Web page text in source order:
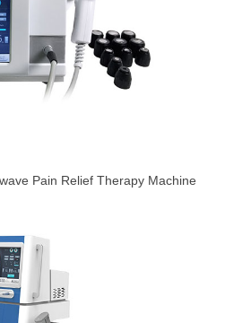
Pain Relief Therapy Machine